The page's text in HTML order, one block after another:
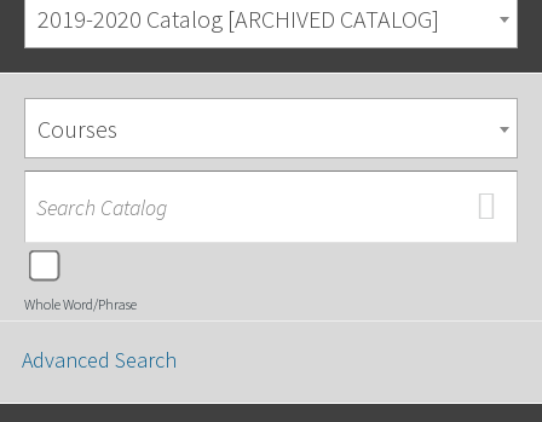
2019-2020 Catalog [ARCHIVED CATALOG]
Courses
Whole Word/Phrase
Advanced Search